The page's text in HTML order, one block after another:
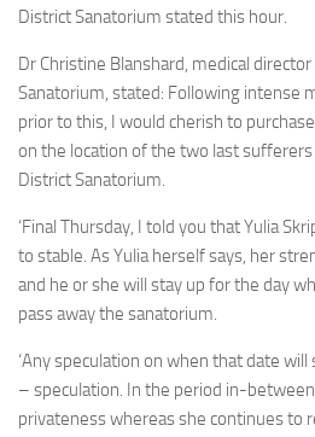
District Sanatorium stated this hour.
Dr Christine Blanshard, medical
Sanatorium, stated: Following intense
prior to this, I would cherish to
on the location of the two last
District Sanatorium.
‘Final Thursday, I told you that Yulia
to stable. As Yulia herself says, her
and he or she will stay up for the day
pass away the sanatorium.
‘Any speculation on when that date
– speculation. In the period in-
privateness whereas she continues to